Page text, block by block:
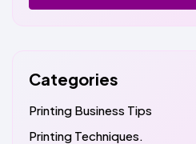
Categories
Printing Business Tips
Printing Techniques.